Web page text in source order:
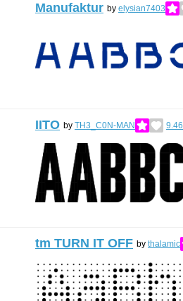
Manufaktur by elysian7403
IITO by TH3_C0N-MAN 9.46
tm TURN IT OFF by thalamic